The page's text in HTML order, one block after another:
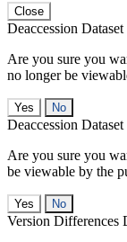
Close
Deaccession Dataset
Are you sure you
no longer be
No
Deaccession Dataset
Are you sure you
be viewable by the
No
Version Differences